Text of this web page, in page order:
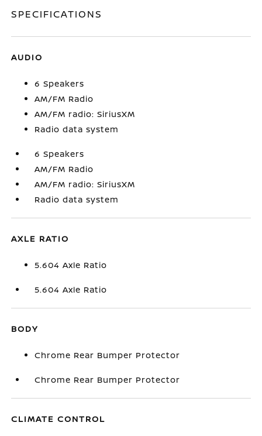
SPECIFICATIONS
AUDIO
6 Speakers
AM/FM Radio
AM/FM radio: SiriusXM
Radio data system
6 Speakers
AM/FM Radio
AM/FM radio: SiriusXM
Radio data system
AXLE RATIO
5.604 Axle Ratio
5.604 Axle Ratio
BODY
Chrome Rear Bumper Protector
Chrome Rear Bumper Protector
CLIMATE CONTROL